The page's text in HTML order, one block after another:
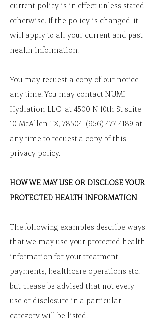
current policy is in effect unless stated
otherwise. If the policy is changed, it
will apply to all your current and past
health information.
You may request a copy of our notice
any time. You may contact NUMI
Hydration LLC, at 4500 N 10th St suite
10 McAllen TX, 78504, (956) 477-4189 at
any time to request a copy of this
privacy policy.
HOW WE MAY USE OR DISCLOSE YOUR
PROTECTED HEALTH INFORMATION
The following examples describe ways
that we may use your protected health
information for your treatment,
payments, healthcare operations etc.
but please be advised that not every
use or disclosure in a particular
category will be listed.